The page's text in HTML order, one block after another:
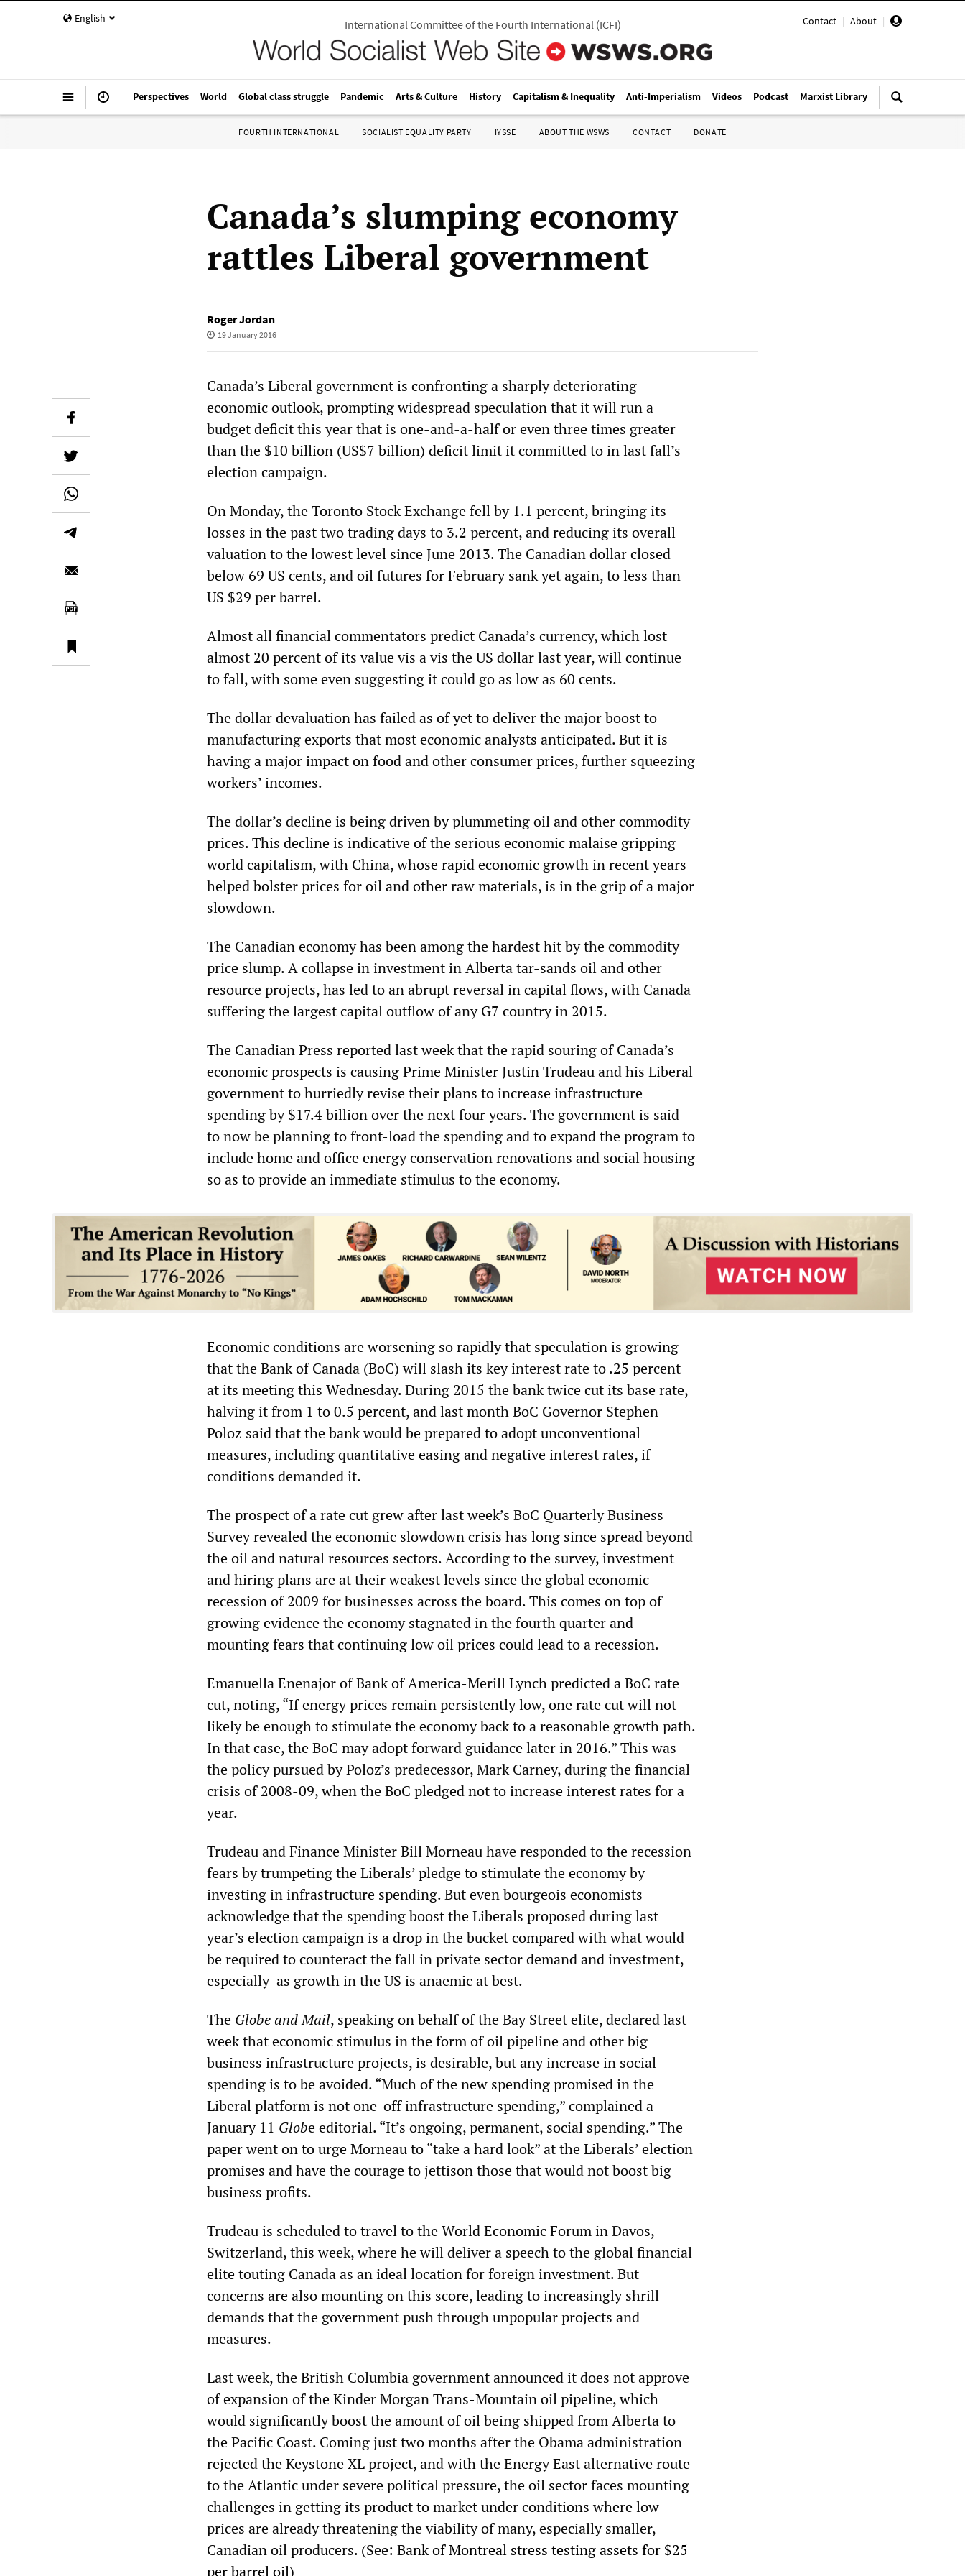
English Contact | About |
International Committee of the Fourth International(ICFI)
Perspectives World Global class struggle Pandemic Arts & Culture History Capitalism & Inequality Anti-Imperialism Videos Podcast Marxist Library
FOURTH INTERNATIONAL SOCIALIST EQUALITY PARTY IYSSE ABOUT THE WSWS CONTACT DONATE
Canada’s slumping economy
rattles Liberal government
Roger Jordan
19 January 2016
Canada’s Liberal government is confronting a sharply deteriorating
economic outlook, prompting widespread speculation that it will run a
budget deficit this year that is one-and-a-half or even three times greater
than the $10 billion (US$7 billion) deficit limit it committed to in last fall’s
election campaign.
On Monday, the Toronto Stock Exchange fell by 1.1 percent, bringing its
losses in the past two trading days to 3.2 percent, and reducing its overall
valuation to the lowest level since June 2013. The Canadian dollar closed
below 69 US cents, and oil futures for February sank yet again, to less than
US $29 per barrel.
Almost all financial commentators predict Canada’s currency, which lost
almost 20 percent of its value vis a vis the US dollar last year, will continue
to fall, with some even suggesting it could go as low as 60 cents.
The dollar devaluation has failed as of yet to deliver the major boost to
manufacturing exports that most economic analysts anticipated. But it is
having a major impact on food and other consumer prices, further squeezing
workers’ incomes.
The dollar’s decline is being driven by plummeting oil and other commodity
prices. This decline is indicative of the serious economic malaise gripping
world capitalism, with China, whose rapid economic growth in recent years
helped bolster prices for oil and other raw materials, is in the grip of a major
slowdown.
The Canadian economy has been among the hardest hit by the commodity
price slump. A collapse in investment in Alberta tar-sands oil and other
resource projects, has led to an abrupt reversal in capital flows, with Canada
suffering the largest capital outflow of any G7 country in 2015.
The Canadian Press reported last week that the rapid souring of Canada’s
economic prospects is causing Prime Minister Justin Trudeau and his Liberal
government to hurriedly revise their plans to increase infrastructure
spending by $17.4 billion over the next four years. The government is said
to now be planning to front-load the spending and to expand the program to
include home and office energy conservation renovations and social housing
so as to provide an immediate stimulus to the economy.
Economic conditions are worsening so rapidly that speculation is growing
that the Bank of Canada (BoC) will slash its key interest rate to .25 percent
at its meeting this Wednesday. During 2015 the bank twice cut its base rate,
halving it from 1 to 0.5 percent, and last month BoC Governor Stephen
Poloz said that the bank would be prepared to adopt unconventional
measures, including quantitative easing and negative interest rates, if
conditions demanded it.
The prospect of a rate cut grew after last week’s BoC Quarterly Business
Survey revealed the economic slowdown crisis has long since spread beyond
the oil and natural resources sectors. According to the survey, investment
and hiring plans are at their weakest levels since the global economic
recession of 2009 for businesses across the board. This comes on top of
growing evidence the economy stagnated in the fourth quarter and
mounting fears that continuing low oil prices could lead to a recession.
Emanuella Enenajor of Bank of America-Merill Lynch predicted a BoC rate
cut, noting, “If energy prices remain persistently low, one rate cut will not
likely be enough to stimulate the economy back to a reasonable growth path.
In that case, the BoC may adopt forward guidance later in 2016.” This was
the policy pursued by Poloz’s predecessor, Mark Carney, during the financial
crisis of 2008-09, when the BoC pledged not to increase interest rates for a
year.
Trudeau and Finance Minister Bill Morneau have responded to the recession
fears by trumpeting the Liberals’ pledge to stimulate the economy by
investing in infrastructure spending. But even bourgeois economists
acknowledge that the spending boost the Liberals proposed during last
year’s election campaign is a drop in the bucket compared with what would
be required to counteract the fall in private sector demand and investment,
especially as growth in the US is anaemic at best.
The Globe and Mail, speaking on behalf of the Bay Street elite, declared last
week that economic stimulus in the form of oil pipeline and other big
business infrastructure projects, is desirable, but any increase in social
spending is to be avoided. “Much of the new spending promised in the
Liberal platform is not one-off infrastructure spending,” complained a
January 11 Globe editorial. “It’s ongoing, permanent, social spending.” The
paper went on to urge Morneau to “take a hard look” at the Liberals’ election
promises and have the courage to jettison those that would not boost big
business profits.
Trudeau is scheduled to travel to the World Economic Forum in Davos,
Switzerland, this week, where he will deliver a speech to the global financial
elite touting Canada as an ideal location for foreign investment. But
concerns are also mounting on this score, leading to increasingly shrill
demands that the government push through unpopular projects and
measures.
Last week, the British Columbia government announced it does not approve
of expansion of the Kinder Morgan Trans-Mountain oil pipeline, which
would significantly boost the amount of oil being shipped from Alberta to
the Pacific Coast. Coming just two months after the Obama administration
rejected the Keystone XL project, and with the Energy East alternative route
to the Atlantic under severe political pressure, the oil sector faces mounting
challenges in getting its product to market under conditions where low
prices are already threatening the viability of many, especially smaller,
Canadian oil producers. (See: Bank of Montreal stress testing assets for $25
per barrel oil)